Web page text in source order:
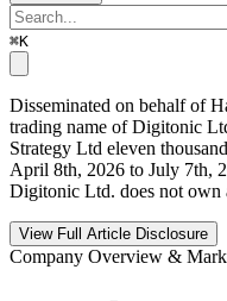
⌘K
Disseminated on behalf of
trading name of Digitonic
Strategy Ltd eleven
April 8th, 2026 to July 7th,
Digitonic Ltd. does not own
View Full Article Disclosure
Company Overview &